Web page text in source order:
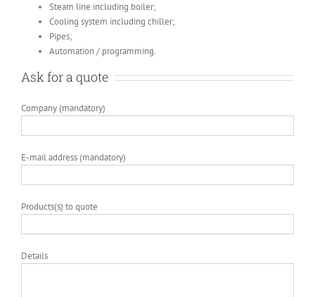
Steam line including boiler;
Cooling system including chiller;
Pipes;
Automation / programming.
Ask for a quote
Company (mandatory)
E-mail address (mandatory)
Products(s) to quote
Details